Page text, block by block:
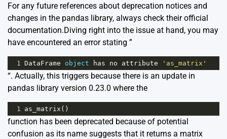
For any future references about deprecation notices and
changes in the pandas library, always check their official
documentation.Diving right into the issue at hand, you may
have encountered an error stating ”
1 DataFrame object has no attribute 'as_matrix'
“. Actually, this triggers because there is an update in
pandas library version 0.23.0 where the
1 as_matrix ()
function has been deprecated because of potential
confusion as its name suggests that it returns a matrix